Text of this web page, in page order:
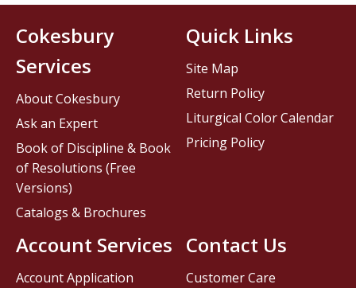
Contact Us
Customer Care
Cokesbury
Services
About Cokesbury
Ask an Expert
Book of Discipline & Book
of Resolutions (Free
Versions)
Catalogs & Brochures
Account Services
Account Application
Quick Links
Site Map
Return Policy
Liturgical Color Calendar
Pricing Policy